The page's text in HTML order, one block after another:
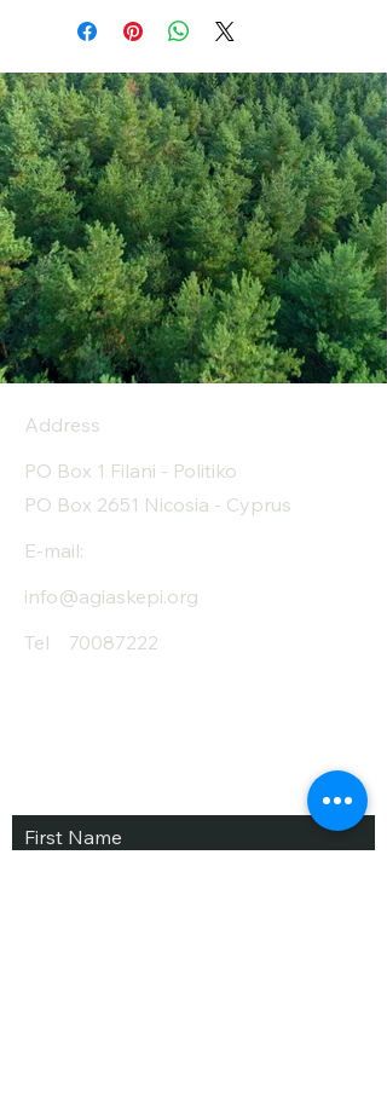
Address
PO Box 1 Filani - Politiko
PO Box 2651 Nicosia - Cyprus
E-mail:
info@agiaskepi.org
Tel
70087222
First Name